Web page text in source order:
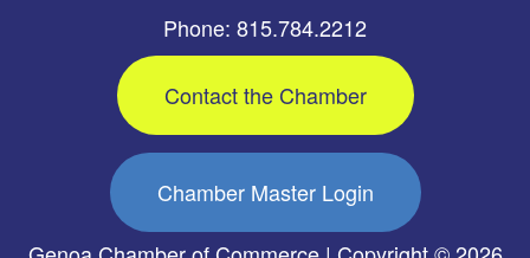
Phone: 815.784.2212
Contact the Chamber
Chamber Master Login